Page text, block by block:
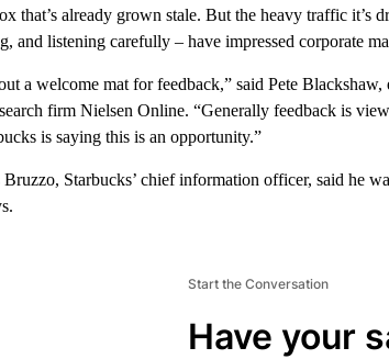
that’s already grown stale. But the heavy traffic it’s
and listening carefully – have impressed corporate
a welcome mat for feedback,” said Pete
firm Nielsen Online. “Generally feedback is
is saying this is an opportunity.”
Starbucks’ chief information officer, said he
Start the Conversation
Have your